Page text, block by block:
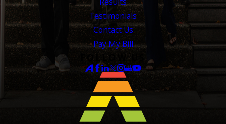
Testimonials
Contact Us
Pay My Bill
FOLLOW US